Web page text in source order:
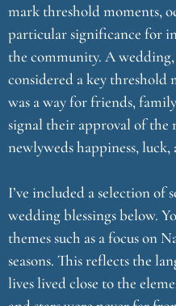
mark threshold moments,
particular significance for
the community. A
considered a key threshold
was a way for friends,
signal their approval of the
newlyweds happiness,
I’ve included a selection of
wedding blessings below.
themes such as a focus on
seasons. This reflects the
lives lived close to the